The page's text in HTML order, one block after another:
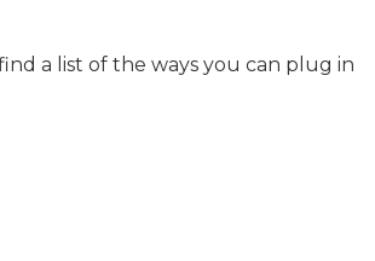
a list of the ways you can plug in